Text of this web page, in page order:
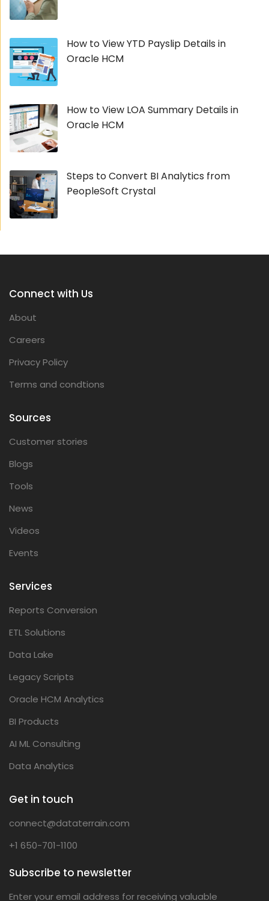
How to View YTD Payslip Details in
Oracle HCM
How to View LOA Summary Details in
Oracle HCM
Steps to Convert BI Analytics from
PeopleSoft Crystal
Connect with Us
About
Careers
Privacy Policy
Terms and condtions
Sources
Customer stories
Blogs
Tools
News
Videos
Events
Services
Reports Conversion
ETL Solutions
Data Lake
Legacy Scripts
Oracle HCM Analytics
BI Products
AI ML Consulting
Data Analytics
Get in touch
connect@dataterrain.com
+1 650-701-1100
Subscribe to newsletter
Enter your email address for receiving valuable